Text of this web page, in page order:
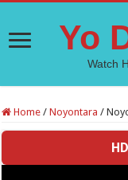
Yo
Watch
Home / Noyontara /